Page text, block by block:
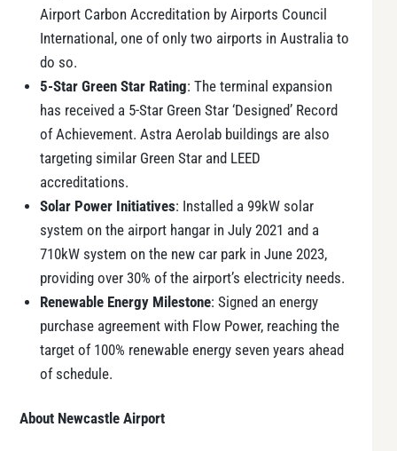
Airport Carbon Accreditation by Airports Council
International, one of only two airports in Australia to
do so.
5-Star Green Star Rating: The terminal expansion
has received a 5-Star Green Star ‘Designed’ Record
of Achievement. Astra Aerolab buildings are also
targeting similar Green Star and LEED
accreditations.
Solar Power Initiatives: Installed a 99kW solar
system on the airport hangar in July 2021 and a
710kW system on the new car park in June 2023,
providing over 30% of the airport’s electricity needs.
Renewable Energy Milestone: Signed an energy
purchase agreement with Flow Power, reaching the
target of 100% renewable energy seven years ahead
of schedule.
About Newcastle Airport